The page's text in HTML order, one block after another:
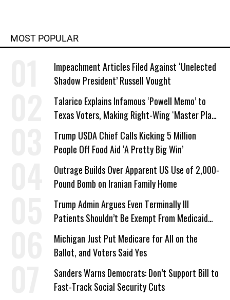
MOST POPULAR
Impeachment Articles Filed Against ‘Unelected
Shadow President’ Russell Vought
Talarico Explains Infamous ‘Powell Memo’ to
Texas Voters, Making Right-Wing ‘Master Plan’
a Campaign Issue
Trump USDA Chief Calls Kicking 5 Million
People Off Food Aid ‘A Pretty Big Win’
Outrage Builds Over Apparent US Use of 2,000-
Pound Bomb on Iranian Family Home
Trump Admin Argues Even Terminally Ill
Patients Shouldn’t Be Exempt From Medicaid
Work Requirements
Michigan Just Put Medicare for All on the
Ballot, and Voters Said Yes
Sanders Warns Democrats: Don’t Support Bill to
Fast-Track Social Security Cuts